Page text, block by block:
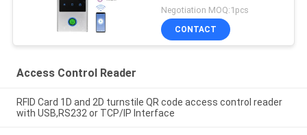
Touch Keypad
Waterproof IP66 WIFI
Tuya Access Control
Negotiation MOQ:1pcs
CONTACT
Access Control Reader
RFID Card 1D and 2D turnstile QR code access control reader
with USB,RS232 or TCP/IP Interface